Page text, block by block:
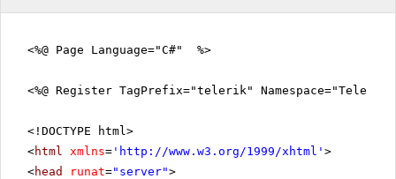
<%@ Page Language="C#" %>
<%@ Register TagPrefix="telerik"
<!DOCTYPE html>
<html xmlns= ' http://www.w3.org/1999/xhtml ' >
<head runat="server">